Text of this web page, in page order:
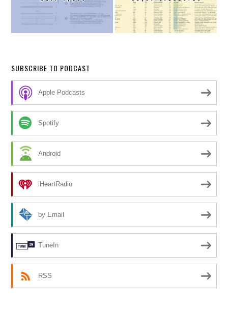
SUBSCRIBE TO PODCAST
Apple Podcasts
Spotify
Android
iHeartRadio
by Email
TuneIn
RSS